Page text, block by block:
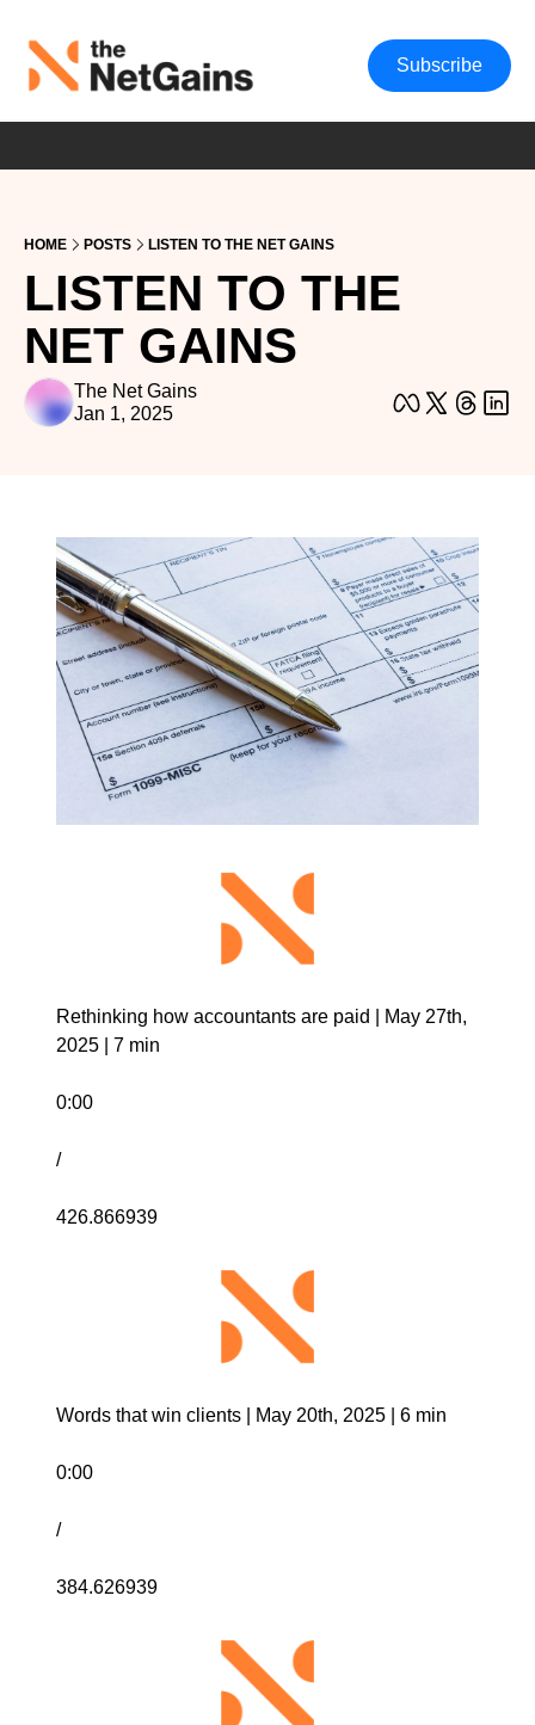
Subscribe
HOME POSTS LISTEN TO THE NET GAINS
LISTEN TO THE
NET GAINS
The Net Gains
Jan 1, 2025
Rethinking how accountants are paid | May 27th,
2025 | 7 min
0:00
/
426.866939
Words that win clients | May 20th, 2025 | 6 min
0:00
/
384.626939